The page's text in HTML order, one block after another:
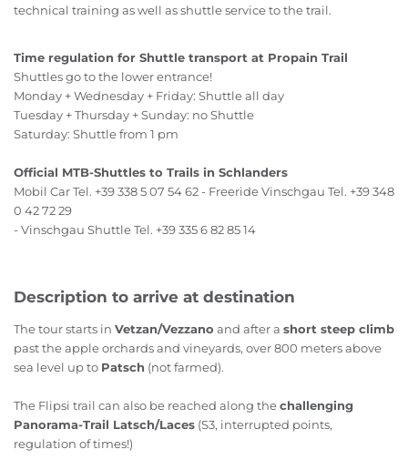
technical training as well as shuttle service to the trail.
Time regulation for Shuttle transport at Propain Trail
Shuttles go to the lower entrance!
Monday + Wednesday + Friday: Shuttle all day
Tuesday + Thursday + Sunday: no Shuttle
Saturday: Shuttle from 1 pm
Official MTB-Shuttles to Trails in Schlanders
Mobil Car Tel. +39 338 5 07 54 62 - Freeride Vinschgau Tel. +39 348
0 42 72 29
- Vinschgau Shuttle Tel. +39 335 6 82 85 14
Description to arrive at destination
The tour starts in Vetzan/Vezzano and after a short steep climb
past the apple orchards and vineyards, over 800 meters above
sea level up to Patsch (not farmed).
The Flipsi trail can also be reached along thechallenging
Panorama-Trail Latsch/Laces (S3, interrupted points,
regulation of times!)